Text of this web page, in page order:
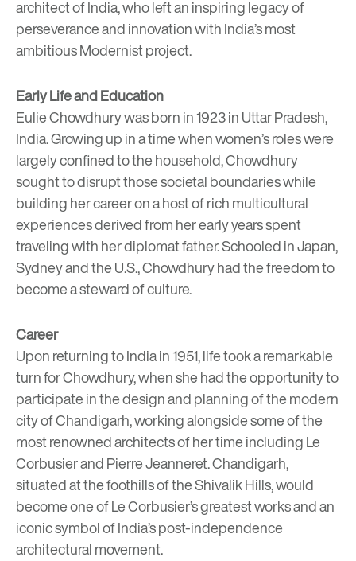
architect of India, who left an inspiring legacy of
perseverance and innovation with India’s most
ambitious Modernist project.
Early Life and Education
Eulie Chowdhury was born in 1923 in Uttar Pradesh,
India. Growing up in a time when women’s roles were
largely confined to the household, Chowdhury
sought to disrupt those societal boundaries while
building her career on a host of rich multicultural
experiences derived from her early years spent
traveling with her diplomat father. Schooled in Japan,
Sydney and the U.S., Chowdhury had the freedom to
become a steward of culture.
Career
Upon returning to India in 1951, life took a remarkable
turn for Chowdhury, when she had the opportunity to
participate in the design and planning of the modern
city of Chandigarh, working alongside some of the
most renowned architects of her time includingLe
Corbusierand Pierre Jeanneret. Chandigarh,
situated at the foothills of the Shivalik Hills, would
become one of Le Corbusier’s greatest works and an
iconic symbol of India’s post-independence
architectural movement.